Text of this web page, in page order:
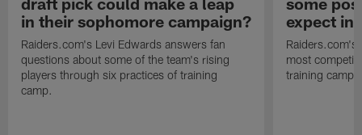
in their sophomore campaign?
Raiders.com's Levi Edwards answers fan
questions about some of the team's rising
players through six practices of training
camp.
expect in
Raiders.com's
most
training camp